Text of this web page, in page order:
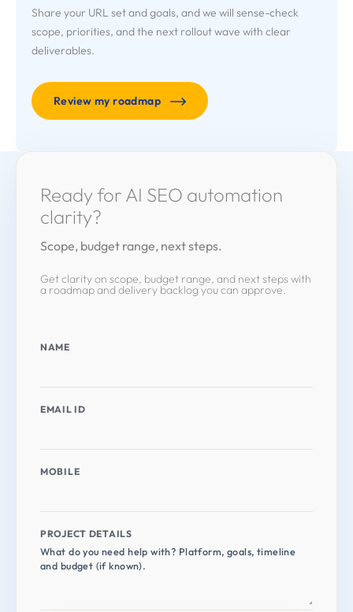
Share your URL set and goals, and we will sense-check
scope, priorities, and the next rollout wave with clear
deliverables.
Review my roadmap
Ready for AI SEO automation
clarity?
Scope, budget range, next steps.
Get clarity on scope, budget range, and next steps with
a roadmap and delivery backlog you can approve.
NAME
EMAIL ID
MOBILE
PROJECT DETAILS